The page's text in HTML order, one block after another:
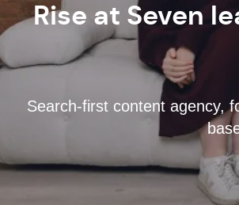
Rise at Seven
Search-first content agency,